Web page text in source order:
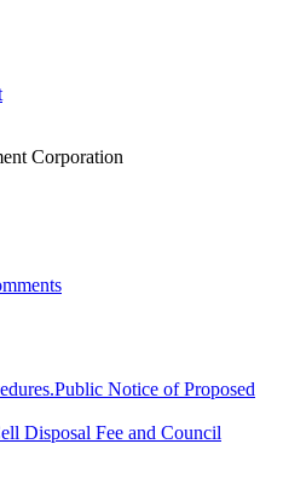
Corporation
Notice of Proposed
Disposal Fee and Council